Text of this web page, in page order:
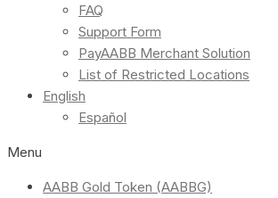
FAQ
Support Form
PayAABB Merchant Solution
List of Restricted Locations
English
Español
Menu
AABB Gold Token (AABBG)